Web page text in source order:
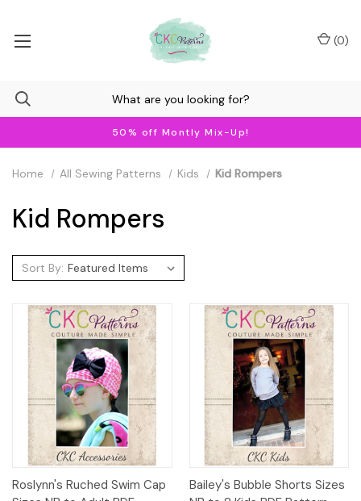
50% off Montly Mix-Up!
(0)
Home All Sewing Patterns Kids Kid Rompers
Kid Rompers
Sort By:
Roslynn's Ruched Swim Cap
Bailey's Bubble Shorts Sizes